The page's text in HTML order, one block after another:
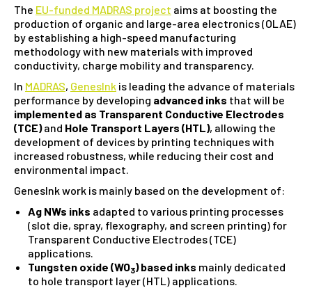
The EU-funded MADRAS project aims at boosting the
production of organic and large-area electronics (OLAE)
by establishing a high-speed manufacturing
methodology with new materials with improved
conductivity, charge mobility and transparency.
In MADRAS, GenesInk is leading the advance of materials
performance by developing advanced inks that will be
implemented as Transparent Conductive Electrodes
(TCE)and Hole Transport Layers (HTL), allowing the
development of devices by printing techniques with
increased robustness, while reducing their cost and
environmental impact.
GenesInk work is mainly based on the development of:
Ag NWs inks adapted to various printing processes
(slot die, spray, flexography, and screen printing) for
Transparent Conductive Electrodes (TCE)
applications.
Tungsten oxide (WO3) based inks mainly dedicated
to hole transport layer (HTL) applications.